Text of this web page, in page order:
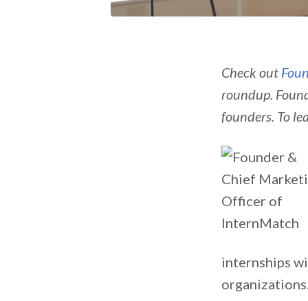
Check out
roundup.
founders. To
internships